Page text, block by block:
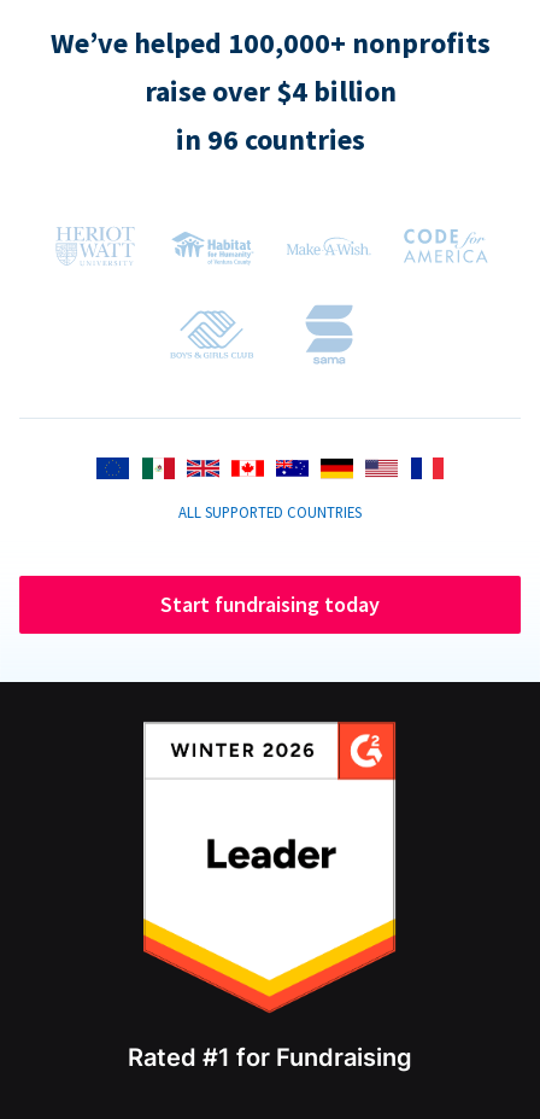
We’ve helped 100,000+ nonprofits
raise over $4 billion
in 96 countries
ALL SUPPORTED COUNTRIES
Start fundraising today
Rated #1 for Fundraising